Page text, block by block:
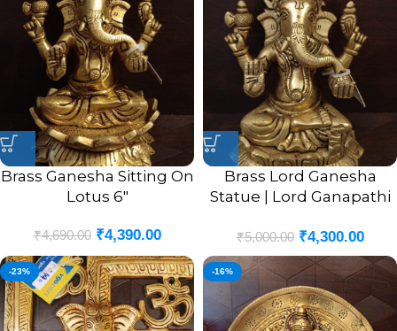
Brass Ganesha Sitting On
Lotus 6″
₹4,690.00 ₹4,390.00
Brass Lord Ganesha
Statue | Lord Ganapathi
₹5,000.00 ₹4,300.00
-23% -16%